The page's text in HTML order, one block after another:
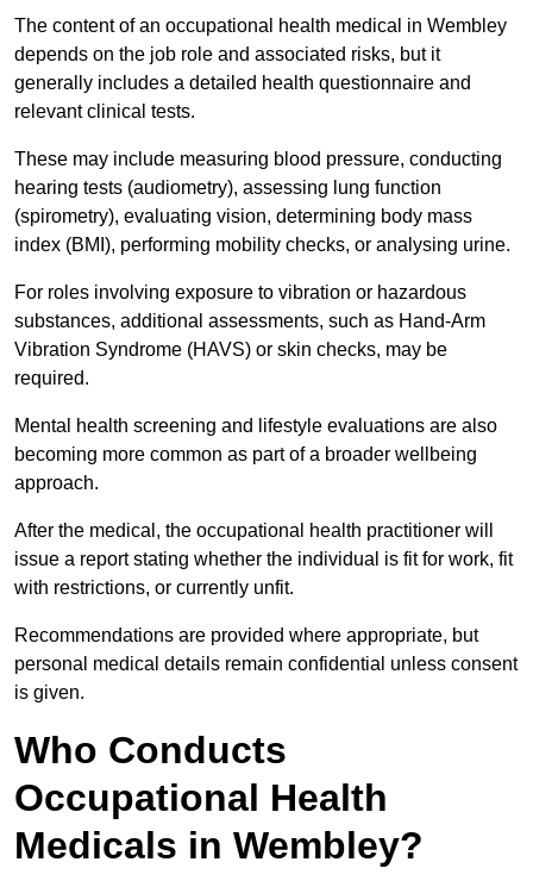
The content of an occupational health medical in Wembley
depends on the job role and associated risks, but it
generally includes a detailed health questionnaire and
relevant clinical tests.
These may include measuring blood pressure, conducting
hearing tests (audiometry), assessing lung function
(spirometry), evaluating vision, determining body mass
index (BMI), performing mobility checks, or analysing urine.
For roles involving exposure to vibration or hazardous
substances, additional assessments, such as Hand-Arm
Vibration Syndrome (HAVS) or skin checks, may be
required.
Mental health screening and lifestyle evaluations are also
becoming more common as part of a broader wellbeing
approach.
After the medical, the occupational health practitioner will
issue a report stating whether the individual is fit for work, fit
with restrictions, or currently unfit.
Recommendations are provided where appropriate, but
personal medical details remain confidential unless consent
is given.
Who Conducts
Occupational Health
Medicals in Wembley?